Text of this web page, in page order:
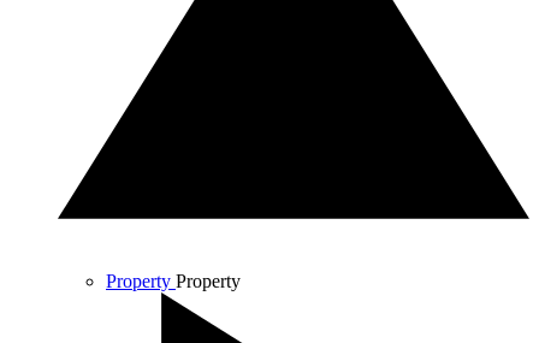
Property Property